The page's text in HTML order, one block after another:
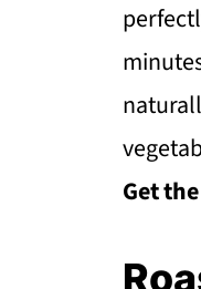
Get